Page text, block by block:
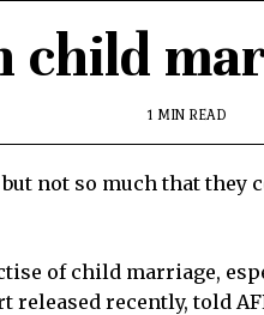
child
1 MIN READ
not so much that
of child marriage,
released recently, told